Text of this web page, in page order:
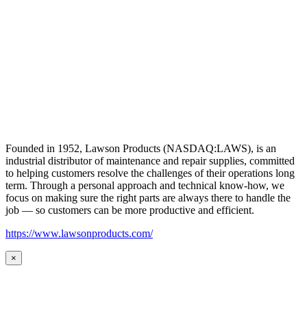
Founded in 1952, Lawson Products (NASDAQ:LAWS), is an
industrial distributor of maintenance and repair supplies, committed
to helping customers resolve the challenges of their operations long
term. Through a personal approach and technical know-how, we
focus on making sure the right parts are always there to handle the
job — so customers can be more productive and efficient.
https://www.lawsonproducts.com/
×